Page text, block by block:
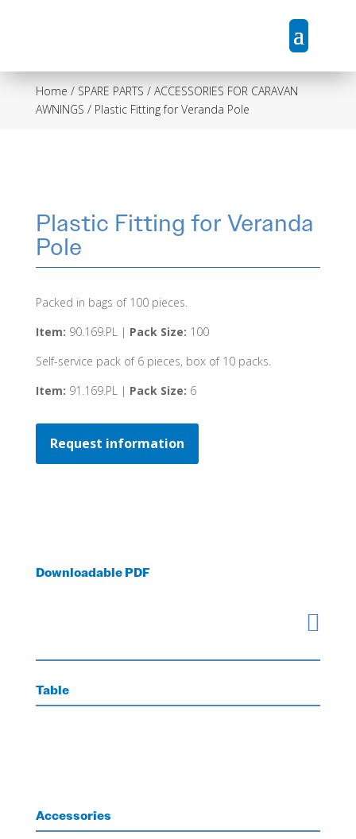
Home / SPARE PARTS / ACCESSORIES FOR CARAVAN
AWNINGS / Plastic Fitting for Veranda Pole
Plastic Fitting for Veranda
Pole
Packed in bags of 100 pieces.
Item: 90.169.PL | Pack Size: 100
Self-service pack of 6 pieces, box of 10 packs.
Item: 91.169.PL | Pack Size: 6
Request information
Downloadable PDF

Table
Accessories